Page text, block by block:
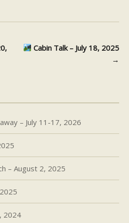
Cabin Talk – July 18, 2025
→
– July 11-17, 2026
– August 2, 2025
2024